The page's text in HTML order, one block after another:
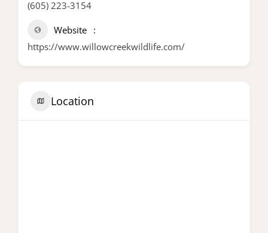
(605) 223-3154
Website
https://www.willowcreekwildlife.com/
Location